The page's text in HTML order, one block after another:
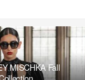
MISCHKA Fall